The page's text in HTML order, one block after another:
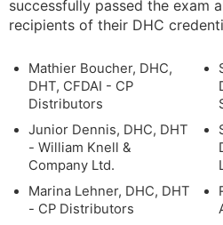
successfully passed the exam
recipients of their DHC
Mathier Boucher, DHC,
DHT, CFDAI - CP
Distributors
Junior Dennis, DHC, DHT
- William Knell &
Company Ltd.
Marina Lehner, DHC, DHT
- CP Distributors